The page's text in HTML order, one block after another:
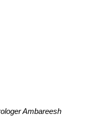
Ambareesh